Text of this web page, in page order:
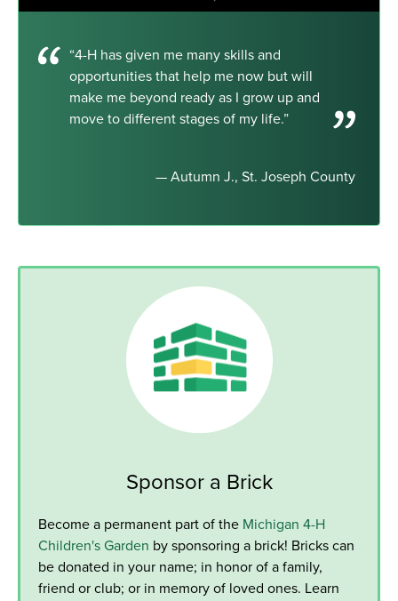
“4-H has given me many skills and
opportunities that help me now but will
make me beyond ready as I grow up and
move to different stages of my life.”
— Autumn J., St. Joseph County
Sponsor a Brick
Become a permanent part of the Michigan 4-H
Children's Garden by sponsoring a brick! Bricks can
be donated in your name; in honor of a family,
friend or club; or in memory of loved ones. Learn